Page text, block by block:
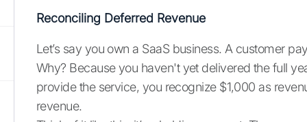
Reconciling Deferred Revenue
Let’s say you own a SaaS business. A customer
Why? Because you haven't yet delivered the full
provide the service, you recognize $1,000 as
revenue.